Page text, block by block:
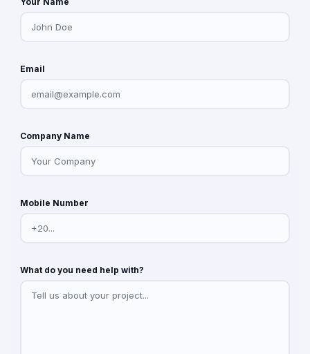
Email
Company Name
Mobile Number
What do you need help with?